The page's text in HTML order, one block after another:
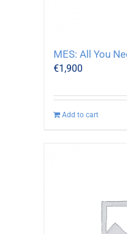
MES: All You
€1,900
Add to cart